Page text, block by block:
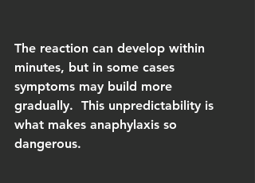
The reaction can develop within
minutes, but in some cases
symptoms may build more
gradually.  This unpredictability is
what makes anaphylaxis so
dangerous.